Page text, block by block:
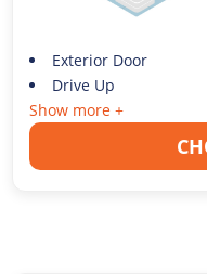
Exterior Door
Drive Up
Show more +